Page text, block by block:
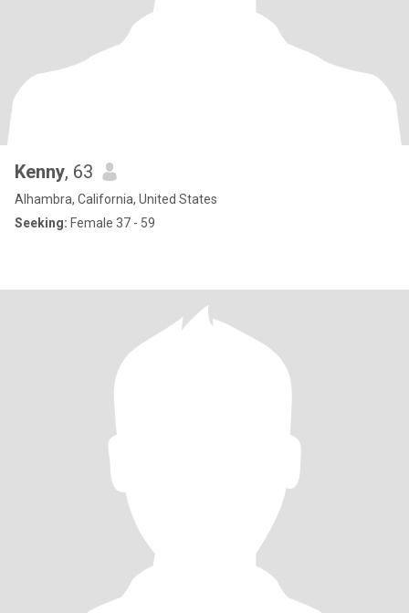
Kenny, 63
Alhambra, California, United States
Seeking: Female 37 - 59